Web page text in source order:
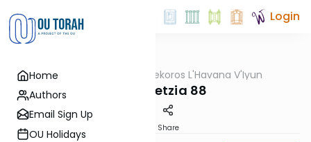
Home
Authors
Email Sign Up
OU Holidays
Login
Gemara Mekoros L'Havana V'Iyun
bava metzia 88
Share